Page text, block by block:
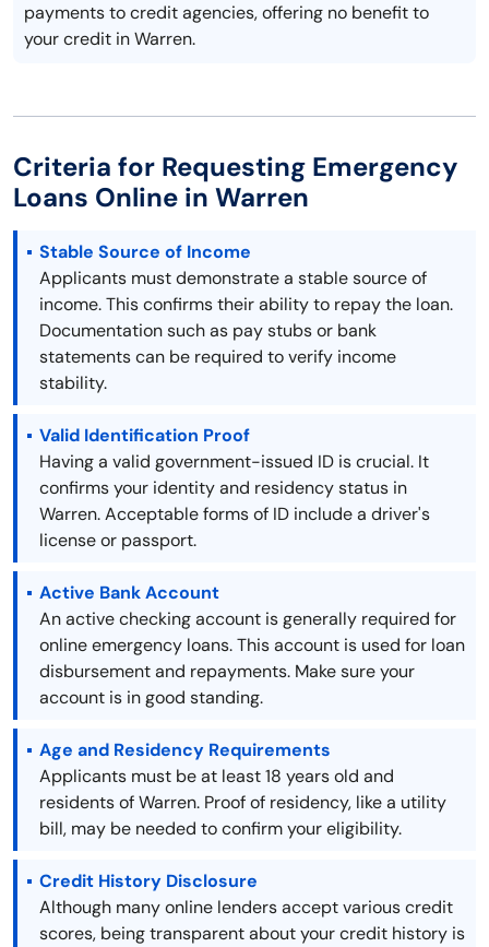
payments to credit agencies, offering no benefit to
your credit in Warren.
Criteria for Requesting Emergency
Loans Online in Warren
Stable Source of Income
Applicants must demonstrate a stable source of
income. This confirms their ability to repay the loan.
Documentation such as pay stubs or bank
statements can be required to verify income
stability.
Valid Identification Proof
Having a valid government-issued ID is crucial. It
confirms your identity and residency status in
Warren. Acceptable forms of ID include a driver's
license or passport.
Active Bank Account
An active checking account is generally required for
online emergency loans. This account is used for loan
disbursement and repayments. Make sure your
account is in good standing.
Age and Residency Requirements
Applicants must be at least 18 years old and
residents of Warren. Proof of residency, like a utility
bill, may be needed to confirm your eligibility.
Credit History Disclosure
Although many online lenders accept various credit
scores, being transparent about your credit history is